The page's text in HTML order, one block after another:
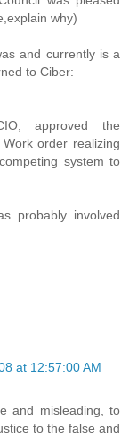
why)
and currently is a
to Ciber:
approved the
order realizing
system to
probably involved
at 12:57:00 AM
and misleading, to
to the false and